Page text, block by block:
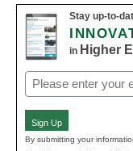
Stay up-to-
in Higher
Email
(Required)
Sign Up
By submitting your